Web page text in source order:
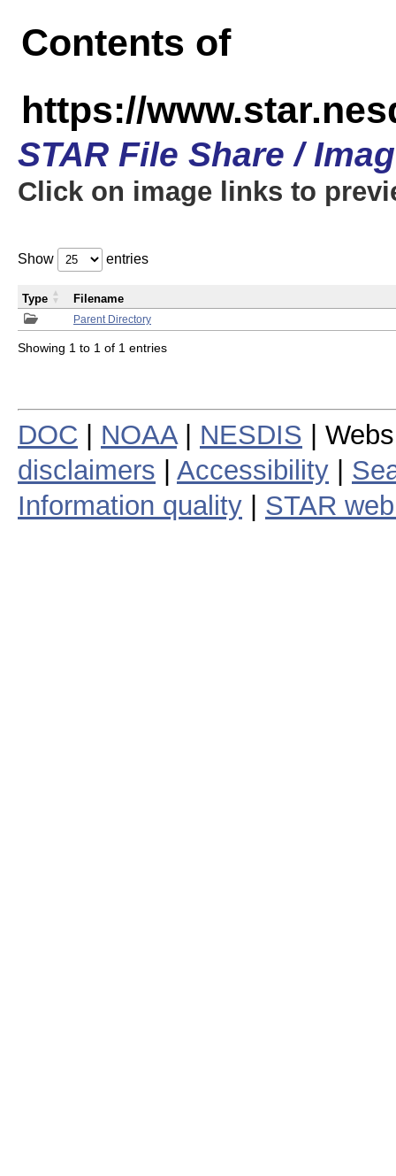
Contents of
https://
STAR File Share /
Click on image links to
Show entries
Parent Directory
Type Filename
Showing 1 to 1 of 1 entries
DOC NOAA| NESDIS |
disclaimers
Accessibility
Information quality
STAR